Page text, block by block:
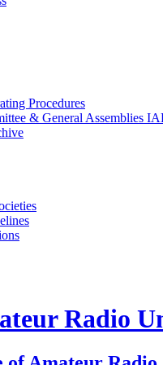
Procedures
& General Assemblies
Radio